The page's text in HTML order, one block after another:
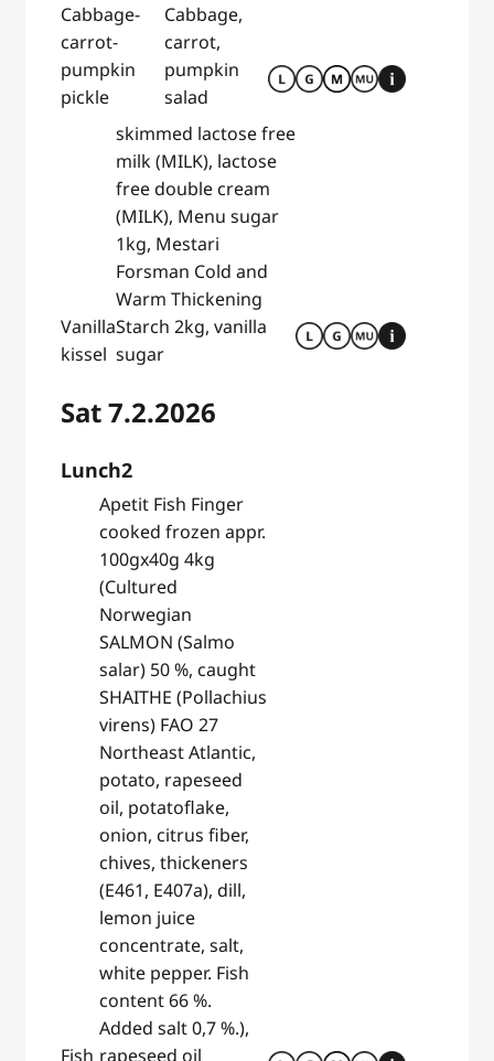
Cabbage-
carrot-
pumpkin
pickle
Cabbage,
carrot,
pumpkin
salad
Vanilla
kissel
skimmed lactose free
milk (MILK), lactose
free double cream
(MILK), Menu sugar
1kg, Mestari
Forsman Cold and
Warm Thickening
Starch 2kg, vanilla
sugar
Sat 7.2.2026
Lunch2
Fish
Apetit Fish Finger
cooked frozen appr.
100gx40g 4kg
(Cultured
Norwegian
SALMON (Salmo
salar) 50 %, caught
SHAITHE (Pollachius
virens) FAO 27
Northeast Atlantic,
potato, rapeseed
oil, potatoflake,
onion, citrus fiber,
chives, thickeners
(E461, E407a), dill,
lemon juice
concentrate, salt,
white pepper. Fish
content 66 %.
Added salt 0,7 %.),
rapeseed oil